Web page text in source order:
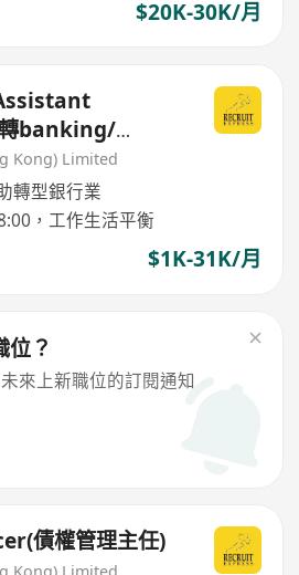
$20K-30K/月
banking/
會！)
Kong) Limited
轉型銀行業
，工作生活平衡
$1K-31K/月
位？
來上新職位的訂閱通知
債權管理主任)